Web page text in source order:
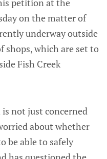
petition at the
on the matter of
underway outside
shops, which are set to
Fish Creek
not just concerned
about whether
be able to safely